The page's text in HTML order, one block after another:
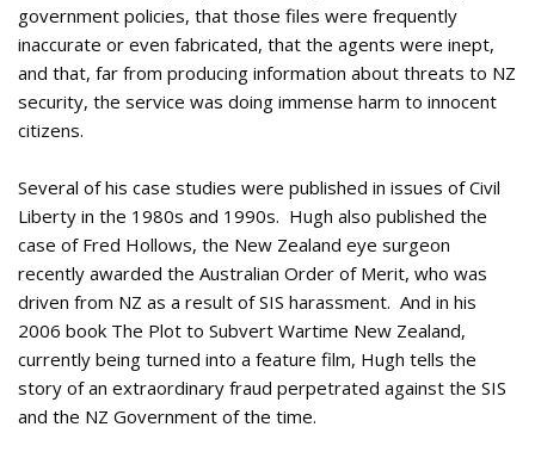
government policies, that those files were frequently
inaccurate or even fabricated, that the agents were inept,
and that, far from producing information about threats to NZ
security, the service was doing immense harm to innocent
citizens.
Several of his case studies were published in issues of Civil
Liberty in the 1980s and 1990s. Hugh also published the
case of Fred Hollows, the New Zealand eye surgeon
recently awarded the Australian Order of Merit, who was
driven from NZ as a result of SIS harassment. And in his
2006 book The Plot to Subvert Wartime New Zealand,
currently being turned into a feature film, Hugh tells the
story of an extraordinary fraud perpetrated against the SIS
and the NZ Government of the time.